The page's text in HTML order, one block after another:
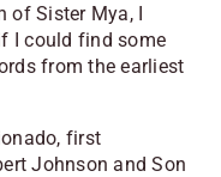
of Sister Mya, I
I could find some
from the earliest
first
Johnson and Son